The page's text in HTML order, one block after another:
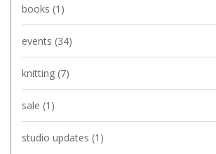
books (1)
events (34)
knitting (7)
sale (1)
studio updates (1)